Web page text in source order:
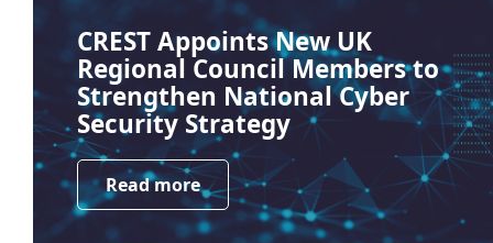
CREST Appoints New UK
Regional Council Members to
Strengthen National Cyber
Security Strategy
Read more